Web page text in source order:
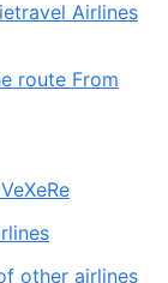
Airlines
route From
other airlines